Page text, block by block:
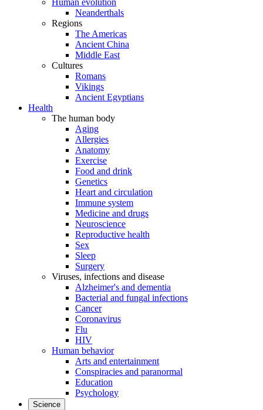
Human evolution
Neanderthals
Regions
The Americas
Ancient China
Middle East
Cultures
Romans
Vikings
Ancient Egyptians
Health
The human body
Aging
Allergies
Anatomy
Exercise
Food and drink
Genetics
Heart and circulation
Immune system
Medicine and drugs
Neuroscience
Reproductive health
Sex
Sleep
Surgery
Viruses, infections and disease
Alzheimer's and dementia
Bacterial and fungal infections
Cancer
Coronavirus
Flu
HIV
Human behavior
Arts and entertainment
Conspiracies and paranormal
Education
Psychology
Science